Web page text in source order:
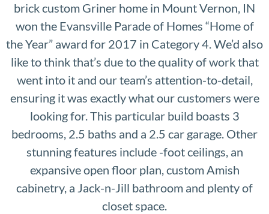
brick custom Griner home in Mount Vernon, IN
won the Evansville Parade of Homes “Home of
the Year” award for 2017 in Category 4. We’d also
like to think that’s due to the quality of work that
went into it and our team’s attention-to-detail,
ensuring it was exactly what our customers were
looking for. This particular build boasts 3
bedrooms, 2.5 baths and a 2.5 car garage. Other
stunning features include -foot ceilings, an
expansive open floor plan, custom Amish
cabinetry, a Jack-n-Jill bathroom and plenty of
closet space.